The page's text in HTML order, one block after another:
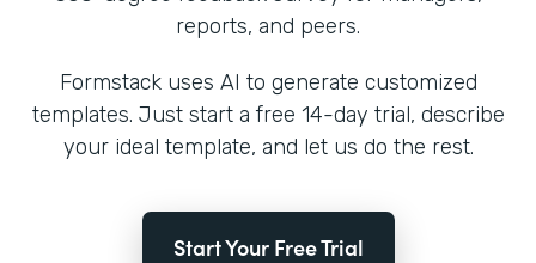
reports, and peers.
Formstack uses AI to generate customized
templates. Just start a free 14-day trial, describe
your ideal template, and let us do the rest.
Start Your Free Trial